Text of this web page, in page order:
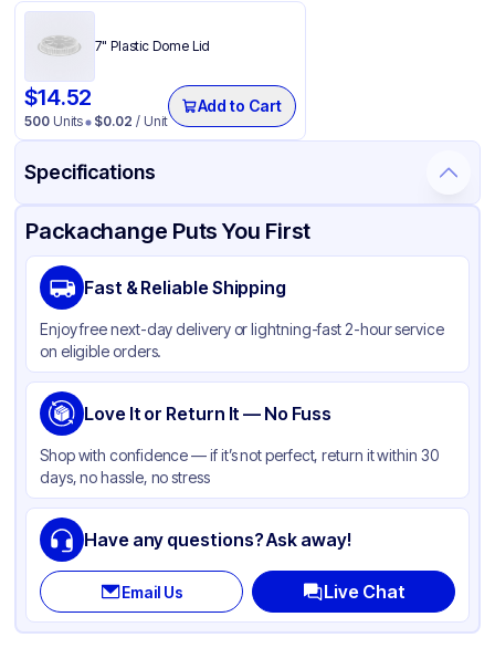
7" Plastic Dome Lid
$14.52
500Units $0.02 / Unit
Add to Cart
Specifications
Product Details Packaging & Shipping Certifications & Testing
Material
Color
Capacity 24 oz
Pan Type Round
Size 7"
Stackable None
Packachange Puts You First
Fast & Reliable Shipping
Enjoy free next-day delivery or lightning-fast 2-hour service
on eligible orders.
Love It or Return It — No Fuss
Shop with confidence — if it’s not perfect, return it within 30
days, no hassle, no stress
Have any questions? Ask away!
Email Us Live Chat